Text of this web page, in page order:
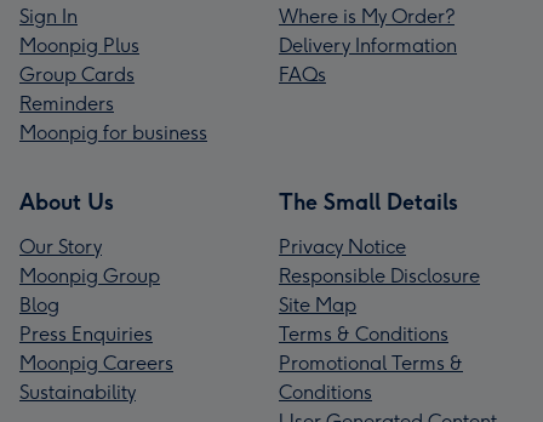
Sign In
Moonpig Plus
Group Cards
Reminders
Moonpig for business
Where is My Order?
Delivery Information
FAQs
About Us
Our Story
Moonpig Group
Blog
Press Enquiries
Moonpig Careers
Sustainability
The Small Details
Privacy Notice
Responsible Disclosure
Site Map
Terms & Conditions
Promotional Terms &
Conditions